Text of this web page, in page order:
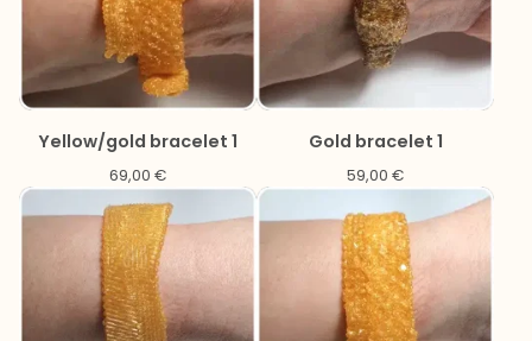
Yellow/gold bracelet 1
69,00 €
Gold bracelet 1
59,00 €